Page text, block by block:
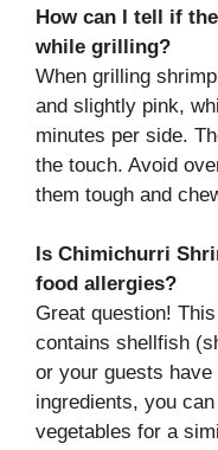
How can I tell if
while grilling?
When grilling
and slightly pink,
minutes per side.
the touch. Avoid
them tough and
Is Chimichurri
food allergies?
Great question!
contains shellfish
or your guests
ingredients, you
vegetables for a